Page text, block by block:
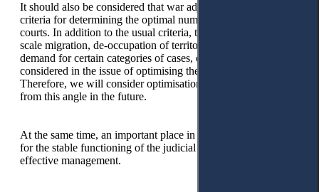
It should also be considered that war adjusts the important
criteria for determining the optimal number and location of
courts. In addition to the usual criteria, the processes of large-
scale migration, de-occupation of territories, changes in public
demand for certain categories of cases, etc., should be
considered in the issue of optimising the network of courts.
Therefore, we will consider optimisation of the judicial system
from this angle in the future.
At the same time, an important place in the system of factors
for the stable functioning of the judicial system is given to
effective management.